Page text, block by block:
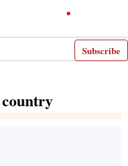
Subscribe